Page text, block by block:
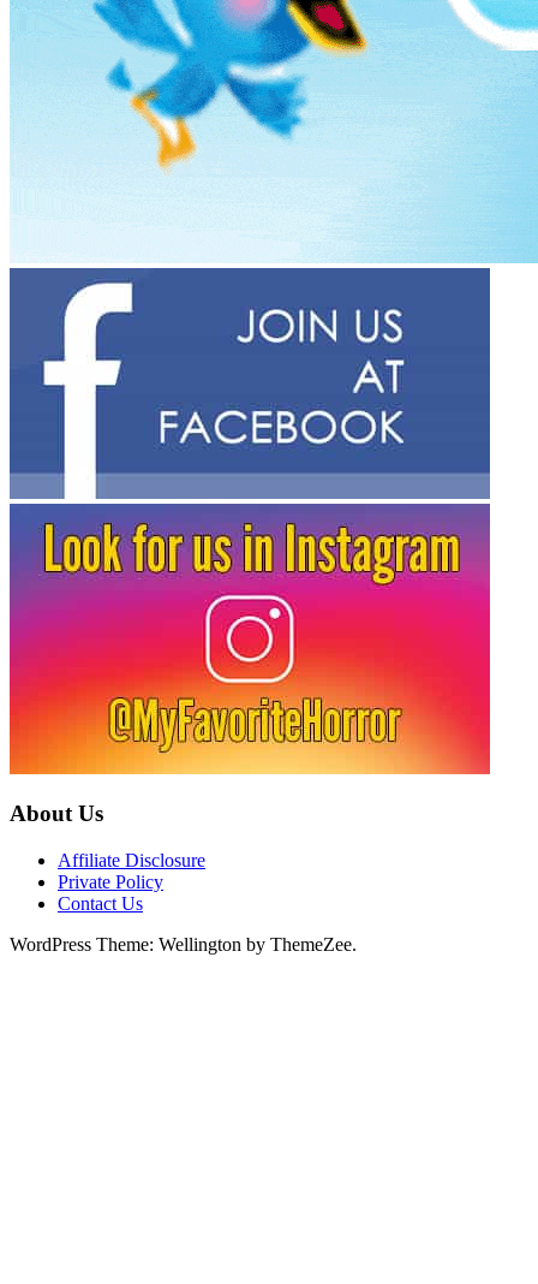
About Us
Affiliate Disclosure
Private Policy
Contact Us
WordPress Theme: Wellington by ThemeZee.